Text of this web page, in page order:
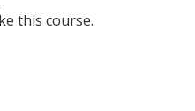
this course.